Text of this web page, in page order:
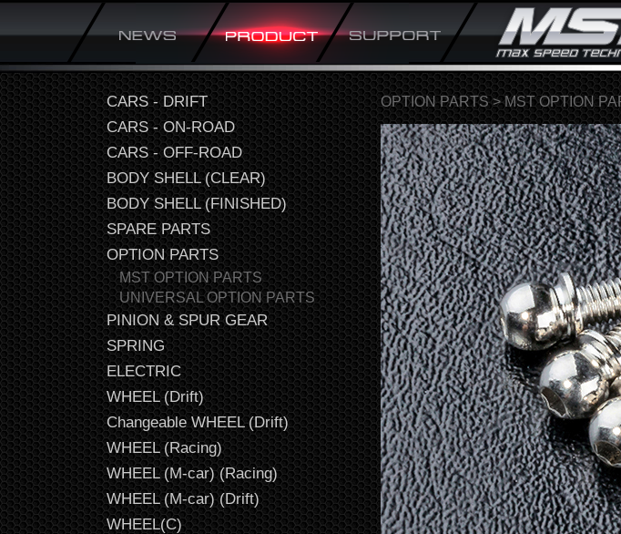
CARS - DRIFT
CARS - ON-ROAD
CARS - OFF-ROAD
BODY SHELL (CLEAR)
BODY SHELL (FINISHED)
SPARE PARTS
OPTION PARTS
MST OPTION PARTS
UNIVERSAL OPTION PARTS
PINION & SPUR GEAR
SPRING
ELECTRIC
WHEEL (Drift)
Changeable WHEEL (Drift)
WHEEL (Racing)
WHEEL (M-car) (Racing)
WHEEL (M-car) (Drift)
WHEEL(C)
OPTION PARTS>MST OPTION